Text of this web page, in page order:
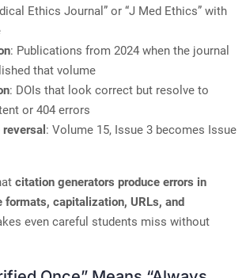
Ethics Journal” or “J Med Ethics” with
: Publications from 2024 when the journal
that volume
: DOIs that look correct but resolve to
or 404 errors
: Volume 15, Issue 3 becomes Issue
citation generators produce errors in
formats, capitalization, URLs, and
even careful students miss without